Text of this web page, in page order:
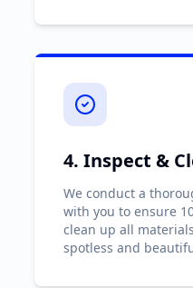
4. Inspect &
We conduct a
with you to ensure
clean up all
spotless and